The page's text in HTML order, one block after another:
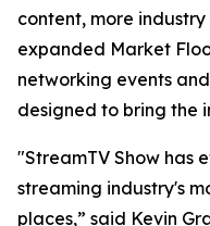
content, more
expanded Market
networking events
designed to bring the
"StreamTV Show has
streaming industry's
places,” said Kevin